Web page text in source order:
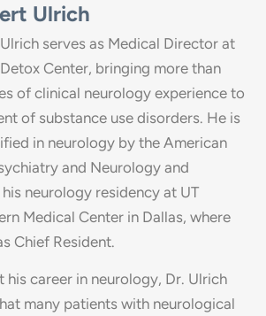
Ulrich
serves as Medical Director at
Center, bringing more than
of clinical neurology experience to
of substance use disorders. He is
in neurology by the American
and Neurology and
neurology residency at UT
Medical Center in Dallas, where
Chief Resident.
his career in neurology, Dr. Ulrich
many patients with neurological